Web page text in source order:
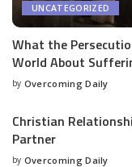
UNCATEGORIZED
What the
World About
by Overcoming Daily
Christian
Partner
by Overcoming Daily